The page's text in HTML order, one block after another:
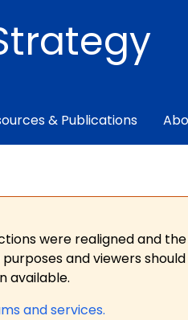
& Publications
were realigned and
and viewers
available.
and services.